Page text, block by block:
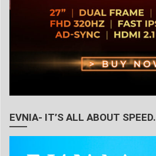
EVNIA- IT’S ALL ABOUT SPEED.